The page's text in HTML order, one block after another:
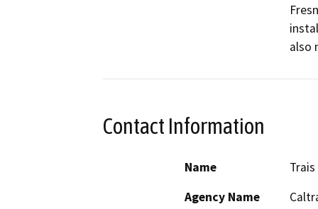
also
Contact Information
Name
Agency Name